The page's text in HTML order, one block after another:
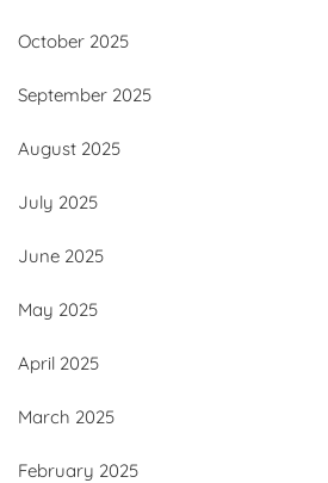
October 2025
September 2025
August 2025
July 2025
June 2025
May 2025
April 2025
March 2025
February 2025